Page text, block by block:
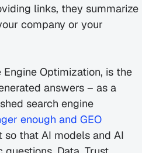
links, they summarize
company or your
Engine Optimization, is the
answers – as a
search engine
enough and GEO
that AI models and AI